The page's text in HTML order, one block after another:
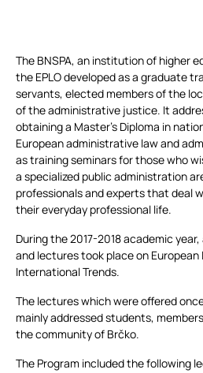
The BNSPA, an institution of higher
the EPLO developed as a graduate
servants, elected members of the
of the administrative justice. It
obtaining a Master's Diploma in
European administrative law and
as training seminars for those who
a specialized public administration
professionals and experts that deal
their everyday professional life.
During the 2017-2018 academic
and lectures took place on European
International Trends.
The lectures which were offered
mainly addressed students,
the community of Brčko.
The Program included the following